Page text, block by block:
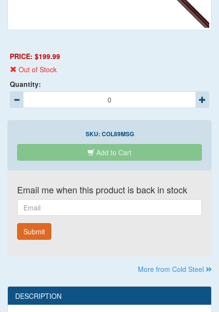
PRICE: $199.99
Out of Stock
Quantity:
SKU: COL89MSG
Add to Cart
Email me when this product is back in stock
Email
Submit
More from Cold Steel
DESCRIPTION